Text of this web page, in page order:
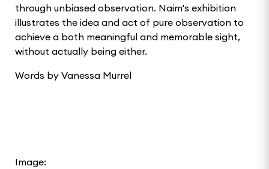
through unbiased observation. Naim's exhibition
illustrates the idea and act of pure observation to
achieve a both meaningful and memorable sight,
without actually being either.
Words by Vanessa Murrel
Image: